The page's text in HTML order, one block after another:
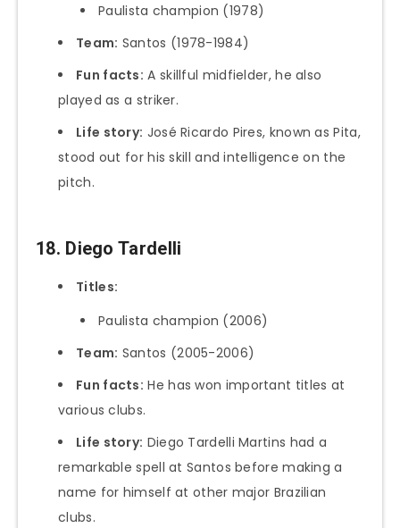
Paulista champion (1978)
Team: Santos (1978-1984)
Fun facts: A skillful midfielder, he also
played as a striker.
Life story: José Ricardo Pires, known as Pita,
stood out for his skill and intelligence on the
pitch.
18. Diego Tardelli
Titles:
Paulista champion (2006)
Team: Santos (2005-2006)
Fun facts: He has won important titles at
various clubs.
Life story: Diego Tardelli Martins had a
remarkable spell at Santos before making a
name for himself at other major Brazilian
clubs.